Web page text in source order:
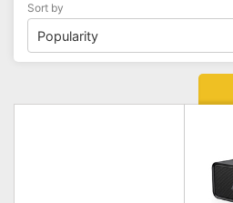
Sort by
Popularity